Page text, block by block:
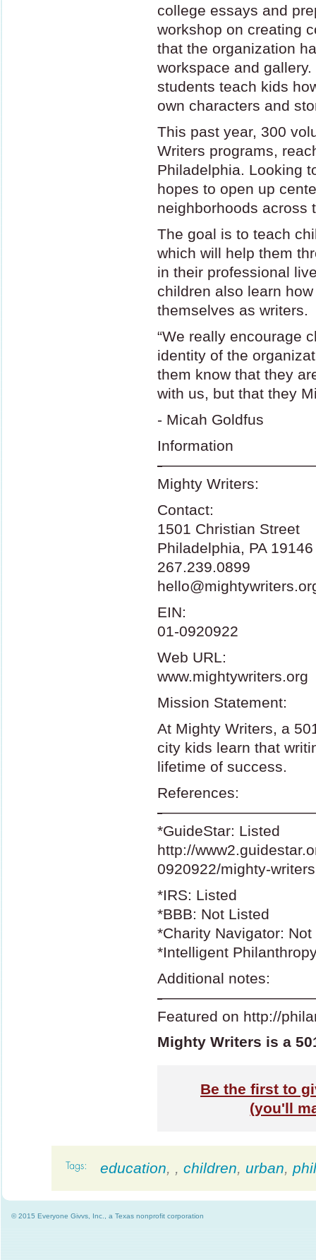
college essays and
workshop on creating
that the organization
workspace and
students teach kids
own characters and
This past year, 300
Writers programs,
Philadelphia. Looking
hopes to open up
neighborhoods across
The goal is to teach
which will help them
in their professional
children also learn
themselves as writers.
“We really encourage
identity of the
them know that they
with us, but that they
- Micah Goldfus
Information
-
Mighty Writers:
Contact:
1501 Christian Street
Philadelphia, PA 19146
267.239.0899
EIN:
01-0920922
Web URL:
www.mightywriters.org
Mission Statement:
At Mighty Writers, a
city kids learn that
lifetime of success.
References:
-
*GuideStar: Listed
http://
0920922/mighty-
*IRS: Listed
*BBB: Not Listed
*Charity Navigator: Not
*Intelligent
Additional notes:
-
Featured on http://
Mighty Writers is a
Be the first to
(you'll
education, , children, urban,
© 2015 Everyone Givvs, Inc., a Texas nonprofit corporation